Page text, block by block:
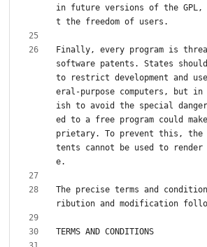
in future versions of the GPL,
Finally, every program is
software patents. States
to restrict development and
eral-purpose computers, but
ish to avoid the special
ed to a free program could
prietary. To prevent this, the
tents cannot be used to render
The precise terms and